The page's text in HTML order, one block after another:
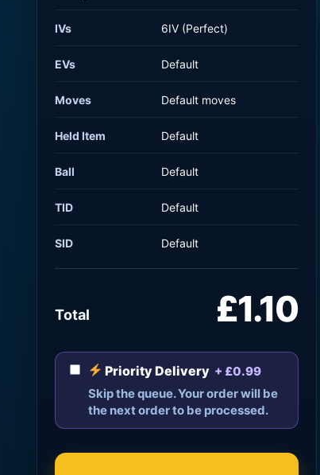
IVs 6IV (Perfect)
EVs Default
Moves Default moves
Held Item Default
Ball Default
TID Default
SID Default
Total £1.10
Priority Delivery + £0.99
Skip the queue. Your order will be
the next order to be processed.